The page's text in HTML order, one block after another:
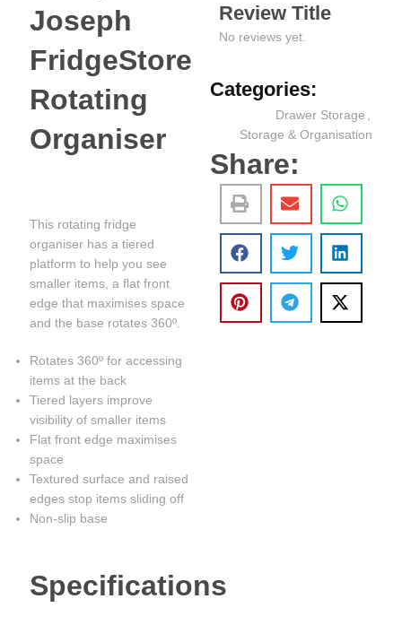
Joseph
FridgeStore
Rotating
Organiser
This rotating fridge
organiser has a tiered
platform to help you see
smaller items, a flat front
edge that maximises space
and the base rotates 360º.
Rotates 360º for accessing
items at the back
Tiered layers improve
visibility of smaller items
Flat front edge maximises
space
Textured surface and raised
edges stop items sliding off
Non-slip base
Specifications
Review Title
No reviews yet.
Categories:
Drawer Storage
Storage & Organisation
Share: